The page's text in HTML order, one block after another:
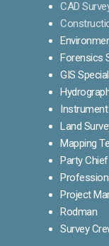
CAD
Forensics
GIS
Land
Mapping
Party Chief
Project
Rodman
Survey